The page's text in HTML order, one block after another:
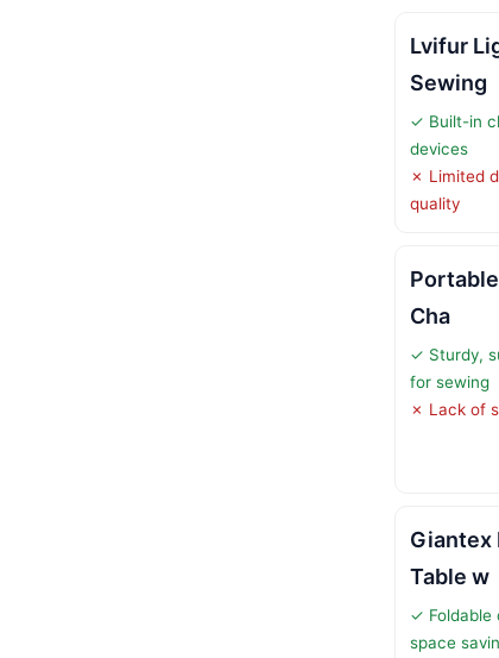
Lvifur
Sewing
✓ Built-in
devices
✗ Limited
quality
Cha
✓ Sturdy,
for sewing
✗ Lack of
Giantex
Table w
✓ Foldable
space